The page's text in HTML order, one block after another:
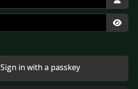
Sign in with a passkey